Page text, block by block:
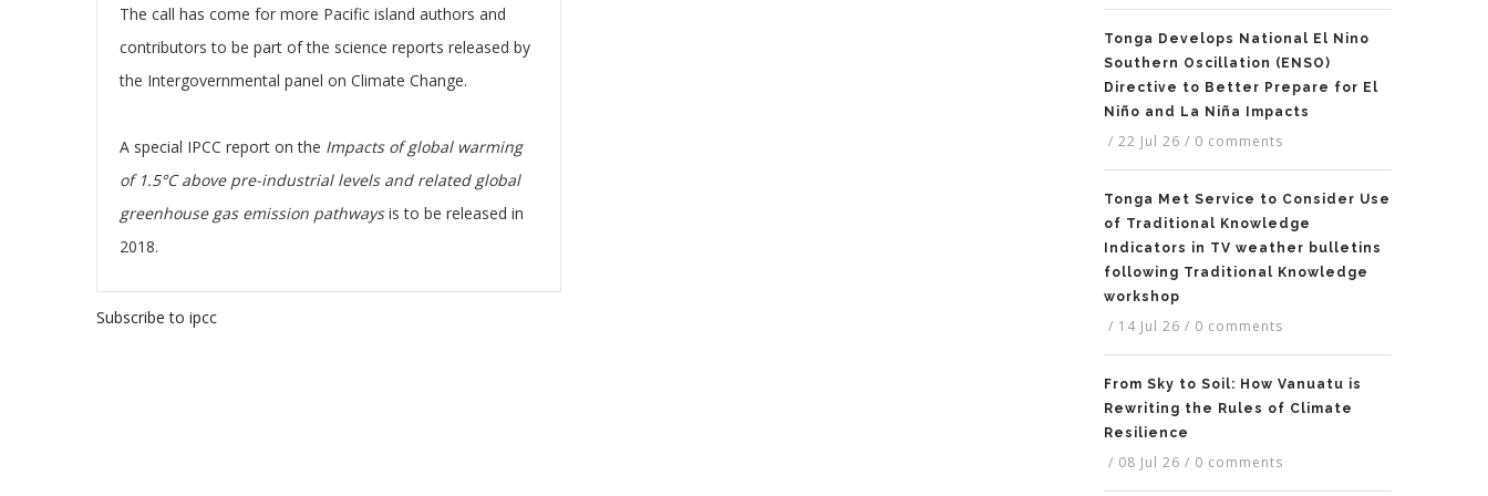
The call has come for more Pacific island authors and
contributors to be part of the science reports released by
the Intergovernmental panel on Climate Change.
A special IPCC report on the Impacts of global warming
of 1.5°C above pre-industrial levels and related global
greenhouse gas emission pathways is to be released in
2018.
Subscribe to ipcc
Tonga Develops National El Nino
Southern Oscillation (ENSO)
Directive to Better Prepare for El
Niño and La Niña Impacts
/ 22 Jul 26 / 0 comments
Tonga Met Service to Consider Use
of Traditional Knowledge
Indicators in TV weather bulletins
following Traditional Knowledge
workshop
/ 14 Jul 26 / 0 comments
From Sky to Soil: How Vanuatu is
Rewriting the Rules of Climate
Resilience
/ 08 Jul 26 / 0 comments